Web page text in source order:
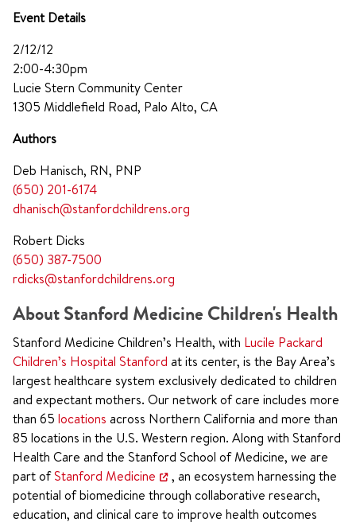
Event Details
2/12/12
2:00-4:30pm
Lucie Stern Community Center
1305 Middlefield Road, Palo Alto, CA
Authors
Deb Hanisch, RN, PNP
(650) 201-6174
dhanisch@stanfordchildrens.org
Robert Dicks
(650) 387-7500
rdicks@stanfordchildrens.org
About Stanford Medicine Children's Health
Stanford Medicine Children’s Health, with Lucile Packard
Children’s Hospital Stanford at its center, is the Bay Area’s
largest healthcare system exclusively dedicated to children
and expectant mothers. Our network of care includes more
than 65 locations across Northern California and more than
85 locations in the U.S. Western region. Along with Stanford
Health Care and the Stanford School of Medicine, we are
part ofStanford Medicine
, an ecosystem harnessing the
potential of biomedicine through collaborative research,
education, and clinical care to improve health outcomes